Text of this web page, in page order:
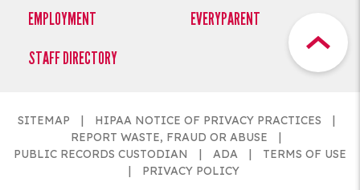
EMPLOYMENT
STAFF DIRECTORY
EVERYPARENT
SITEMAP
HIPAA NOTICE OF PRIVACY PRACTICES
REPORT WASTE, FRAUD OR ABUSE
PUBLIC RECORDS CUSTODIAN
ADA
TERMS OF USE
PRIVACY POLICY